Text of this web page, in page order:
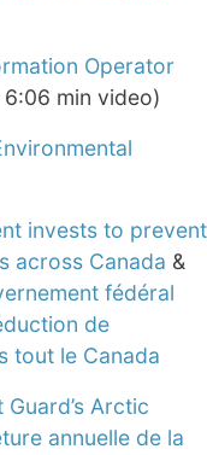
Operator
6:06 min video)
invests to prevent
across Canada &
fédéral
de
tout le Canada
Arctic
annuelle de la